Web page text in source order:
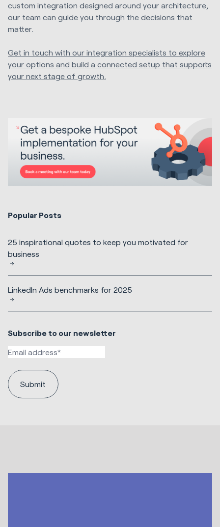
custom integration designed around your architecture,
our team can guide you through the decisions that
matter.
Get in touch with our integration specialists to explore
your options and build a connected setup that supports
your next stage of growth.
Popular Posts
25 inspirational quotes to keep you motivated for
business
LinkedIn Ads benchmarks for 2025
Subscribe to our newsletter